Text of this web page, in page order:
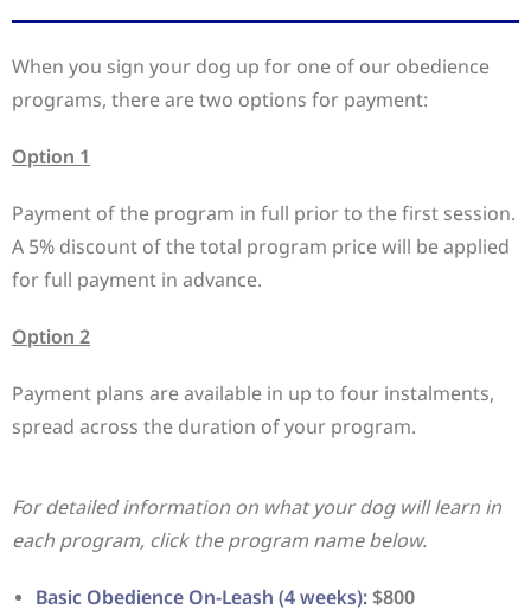
When you sign your dog up for one of our obedience
programs, there are two options for payment:
Option 1
Payment of the program in full prior to the first session.
A 5% discount of the total program price will be applied
for full payment in advance.
Option 2
Payment plans are available in up to four instalments,
spread across the duration of your program.
For detailed information on what your dog will learn in
each program, click the program name below.
Basic Obedience On-Leash (4 weeks):$800